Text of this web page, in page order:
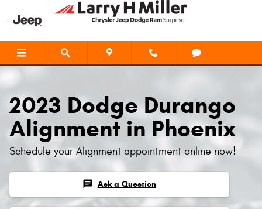
Skip to main content
2023 Dodge Durango Alignment
2023 Dodge Durango
Alignment in Phoenix
Schedule your Alignment appointment online now!
chat Ask a Question